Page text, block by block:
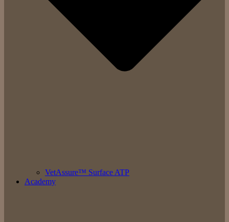
VetAssure™ Surface ATP
Academy